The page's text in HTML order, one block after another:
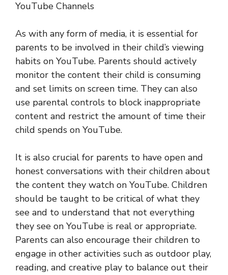
YouTube Channels
As with any form of media, it is essential for
parents to be involved in their child’s viewing
habits on YouTube. Parents should actively
monitor the content their child is consuming
and set limits on screen time. They can also
use parental controls to block inappropriate
content and restrict the amount of time their
child spends on YouTube.
It is also crucial for parents to have open and
honest conversations with their children about
the content they watch on YouTube. Children
should be taught to be critical of what they
see and to understand that not everything
they see on YouTube is real or appropriate.
Parents can also encourage their children to
engage in other activities such as outdoor play,
reading, and creative play to balance out their